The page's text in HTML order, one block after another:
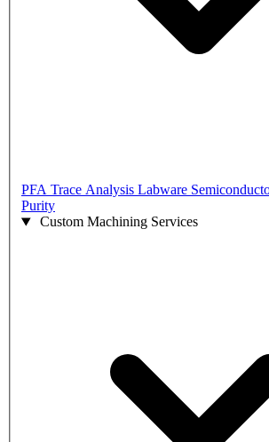
PFA Trace Analysis Labware
Purity
Custom Machining Services